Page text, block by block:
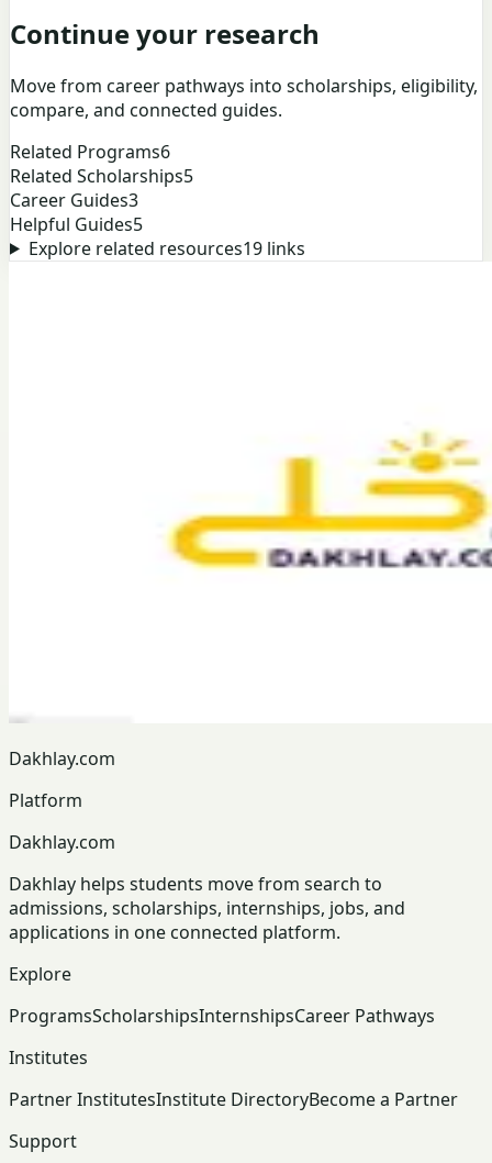
Continue your research
Move from career pathways into scholarships, eligibility,
compare, and connected guides.
Related Programs6
Related Scholarships5
Career Guides3
Helpful Guides5
Explore related resources19links
Dakhlay.com
Platform
Dakhlay.com
Dakhlay helps students move from search to
admissions, scholarships, internships, jobs, and
applications in one connected platform.
Explore
ProgramsScholarshipsInternshipsCareer Pathways
Institutes
Partner InstitutesInstitute DirectoryBecome a Partner
Support